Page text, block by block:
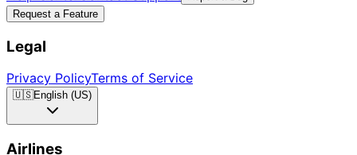
Request a Feature
Legal
Privacy PolicyTerms of Service
🇺🇸English (US)
Airlines